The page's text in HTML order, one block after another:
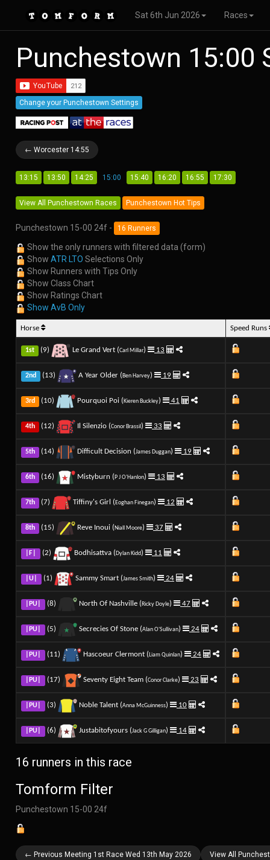
Sat 6th Jun 2026 Races
Punchestown 15:00
Change your Punchestown Settings
← Worcester 14:55
13:15 13:50 14:25 15:00 15:40 16:20 16:55 17:30
View All Punchestown Races Punchestown Hot Tips
Punchestown 15-00 24f - 16 Runners
Show the only runners with filtered data (form)
Show ATR LTO Selections Only
Show Runners with Tips Only
Show Class Chart
Show Ratings Chart
Show AvB Only
Horse Speed Runs
1st (9) Le Grand Vert (Carl Millar) 13
2nd (13) A Year Older (Ben Harvey) 19
3rd (10) Pourquoi Poi (Kieren Buckley) 41
4th (12) Il Silenzio (Conor Brassil) 33
5th (14) Difficult Decision (James Duggan) 19
6th (16) Mistyburn (P J O'Hanlon) 13
7th (7) Tiffiny's Girl (Eoghan Finegan) 12
8th (15) Reve Inoui (Niall Moore) 37
|F| (2) Bodhisattva (Dylan Kidd) 11
|U| (1) Sammy Smart (James Smith) 24
|PU| (8) North Of Nashville (Ricky Doyle) 47
|PU| (5) Secrecies Of Stone (Alan O'Sullivan) 24
|PU| (11) Hascoeur Clermont (Liam Quinlan) 24
|PU| (17) Seventy Eight Team (Conor Clarke) 23
|PU| (3) Noble Talent (Anna McGuinness) 10
|PU| (6) Justabitofyours (Jack G Gilligan) 14
16 runners in this race
Tomform Filter
Punchestown 15-00 24f
← Previous Meeting 1st Race Wed 13th May 2026 View All